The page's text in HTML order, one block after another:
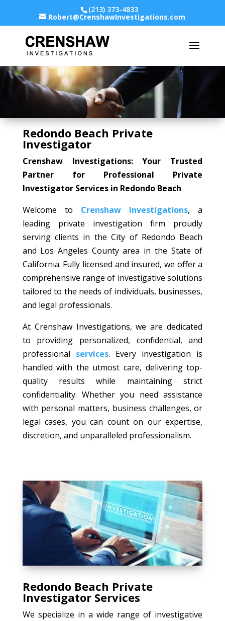
(213) 373-4833
Robert@CrenshawInvestigations.com
Redondo Beach Private
Investigator
Crenshaw Investigations: Your Trusted
Partner for Professional Private
Investigator Services in Redondo Beach
Welcome to Crenshaw Investigations, a
leading private investigation firm proudly
serving clients in the City of Redondo Beach
and Los Angeles County area in the State of
California. Fully licensed and insured, we offer a
comprehensive range of investigative solutions
tailored to the needs of individuals, businesses,
and legal professionals.
At Crenshaw Investigations, we are dedicated
to providing personalized, confidential, and
professional services. Every investigation is
handled with the utmost care, delivering top-
quality results while maintaining strict
confidentiality. Whether you need assistance
with personal matters, business challenges, or
legal cases, you can count on our expertise,
discretion, and unparalleled professionalism.
Redondo Beach Private
Investigator Services
We specialize in a wide range of investigative